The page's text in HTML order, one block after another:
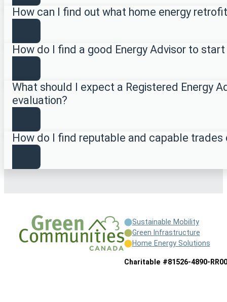
How can I find out what home energy
How do I find a good Energy Advisor to
What should I expect a Registered Energy
evaluation?
How do I find reputable and capable
Sustainable Mobility
Green Infrastructure
Home Energy Solutions
Charitable #81526-4890-